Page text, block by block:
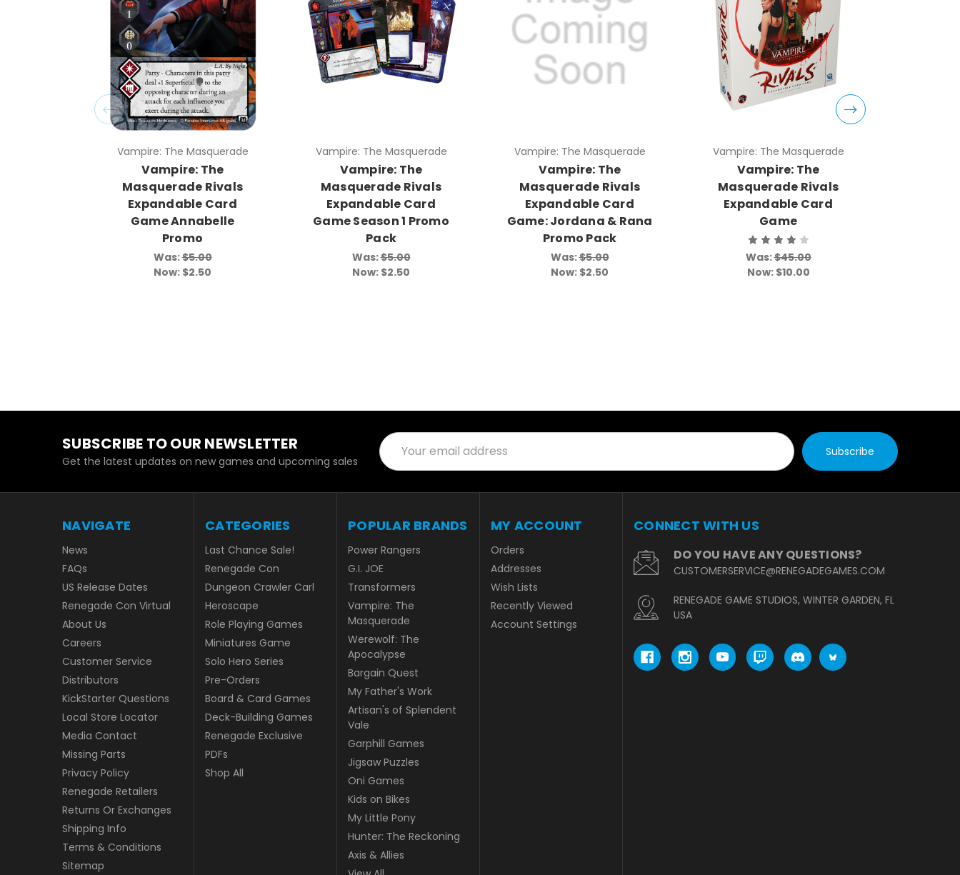
Vampire: The Masquerade
Vampire: The
Masquerade Rivals
Expandable Card
Game Annabelle
Promo
Was:$5.00
Now: $2.50
Vampire: The Masquerade
Vampire: The
Masquerade Rivals
Expandable Card
Game Season 1 Promo
Pack
Was:$5.00
Now: $2.50
Vampire: The Masquerade
Vampire: The
Masquerade Rivals
Expandable Card
Game: Jordana & Rana
Promo Pack
Was:$5.00
Now: $2.50
Vampire: The Masquerade
Vampire: The
Masquerade Rivals
Expandable Card
Game
Was:$45.00
Now: $10.00
SUBSCRIBE TO OUR NEWSLETTER
Get the latest updates on new games and upcoming sales
Email
Address
NAVIGATE
News
FAQs
US Release Dates
Renegade Con Virtual
About Us
Careers
Customer Service
Distributors
KickStarter Questions
Local Store Locator
Media Contact
Missing Parts
Privacy Policy
Renegade Retailers
Returns Or Exchanges
Shipping Info
Terms & Conditions
Sitemap
CATEGORIES
Last Chance Sale!
Renegade Con
Dungeon Crawler Carl
Heroscape
Role Playing Games
Miniatures Game
Solo Hero Series
Pre-Orders
Board & Card Games
Deck-Building Games
Renegade Exclusive
PDFs
Shop All
POPULAR BRANDS
Power Rangers
G.I. JOE
Transformers
Vampire: The
Masquerade
Werewolf: The
Apocalypse
Bargain Quest
My Father's Work
Artisan's of Splendent
Vale
Garphill Games
Jigsaw Puzzles
Oni Games
Kids on Bikes
My Little Pony
Hunter: The Reckoning
Axis & Allies
MY ACCOUNT
Orders
Addresses
Wish Lists
Recently Viewed
Account Settings
CONNECT WITH US
DO YOU HAVE ANY QUESTIONS?
CUSTOMERSERVICE@RENEGADEGAMES.COM
RENEGADE GAME STUDIOS, WINTER GARDEN, FL
USA